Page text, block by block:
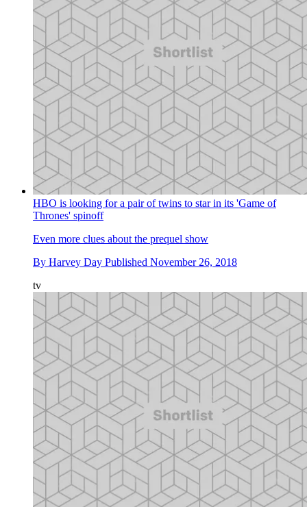
HBO is looking for a pair of twins to star in its 'Game of
Thrones' spinoff
Even more clues about the prequel show
By Harvey Day Published November 26, 2018
tv